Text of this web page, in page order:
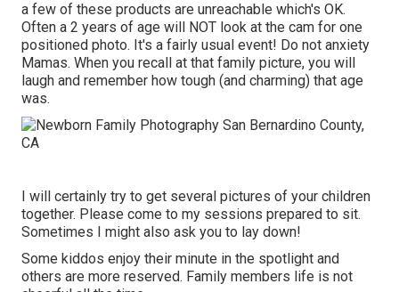
a few of these products are unreachable which's OK.
Often a 2 years of age will NOT look at the cam for one
positioned photo. It's a fairly usual event! Do not anxiety
Mamas. When you recall at that family picture, you will
laugh and remember how tough (and charming) that age
was.
I will certainly try to get several pictures of your children
together. Please come to my sessions prepared to sit.
Sometimes I might also ask you to lay down!
Some kiddos enjoy their minute in the spotlight and
others are more reserved. Family members life is not